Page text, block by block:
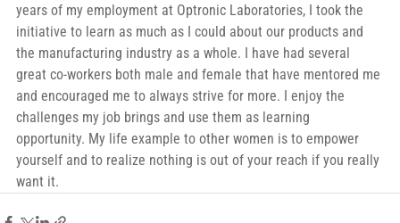
years of my employment at Optronic Laboratories, I took the
initiative to learn as much as I could about our products and
the manufacturing industry as a whole. I have had several
great co-workers both male and female that have mentored me
and encouraged me to always strive for more. I enjoy the
challenges my job brings and use them as learning
opportunity. My life example to other women is to empower
yourself and to realize nothing is out of your reach if you really
want it.